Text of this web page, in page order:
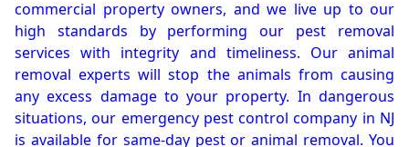
commercial property owners, and we live up to our
high standards by performing our pest removal
services with integrity and timeliness. Our animal
removal experts will stop the animals from causing
any excess damage to your property. In dangerous
situations, our emergency pest control company in NJ
is available for same-day pest or animal removal. You